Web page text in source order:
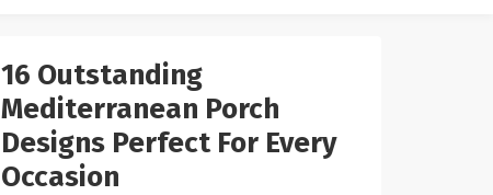
16 Outstanding
Mediterranean Porch
Designs Perfect For Every
Occasion